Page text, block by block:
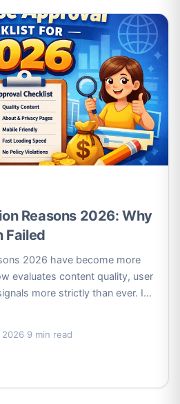
Reasons 2026: Why
Failed
2026 have become more
evaluates content quality, user
more strictly than ever. If
2026·9 min read